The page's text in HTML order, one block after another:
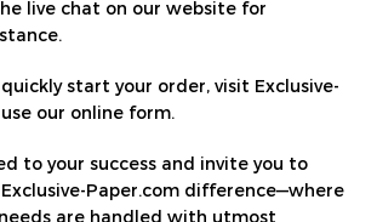
live chat on our website for
quickly start your order, visit Exclusive-
our online form.
to your success and invite you to
Paper.com difference—where
are handled with utmost